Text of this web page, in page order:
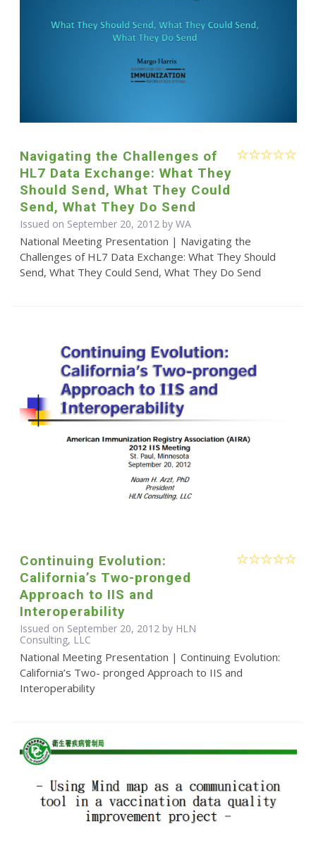
Navigating the Challenges of
HL7 Data Exchange: What They
Should Send, What They Could
Send, What They Do Send
Issued on September 20, 2012 by WA
National Meeting Presentation | Navigating the
Challenges of HL7 Data Exchange: What They Should
Send, What They Could Send, What They Do Send
Continuing Evolution:
California’s Two-pronged
Approach to IIS and
Interoperability
Issued on September 20, 2012 by HLN
Consulting, LLC
National Meeting Presentation | Continuing Evolution:
California’s Two- pronged Approach to IIS and
Interoperability